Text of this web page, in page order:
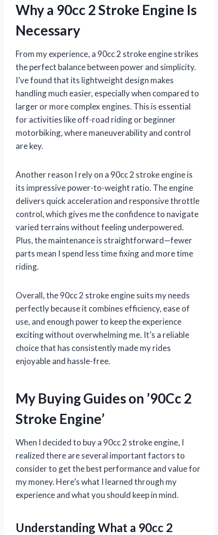
Why a 90cc 2 Stroke Engine Is
Necessary
From my experience, a 90cc 2 stroke engine strikes
the perfect balance between power and simplicity.
I’ve found that its lightweight design makes
handling much easier, especially when compared to
larger or more complex engines. This is essential
for activities like off-road riding or beginner
motorbiking, where maneuverability and control
are key.
Another reason I rely on a 90cc 2 stroke engine is
its impressive power-to-weight ratio. The engine
delivers quick acceleration and responsive throttle
control, which gives me the confidence to navigate
varied terrains without feeling underpowered.
Plus, the maintenance is straightforward—fewer
parts mean I spend less time fixing and more time
riding.
Overall, the 90cc 2 stroke engine suits my needs
perfectly because it combines efficiency, ease of
use, and enough power to keep the experience
exciting without overwhelming me. It’s a reliable
choice that has consistently made my rides
enjoyable and hassle-free.
My Buying Guides on ’90Cc 2
Stroke Engine’
When I decided to buy a 90cc 2 stroke engine, I
realized there are several important factors to
consider to get the best performance and value for
my money. Here’s what I learned through my
experience and what you should keep in mind.
Understanding What a 90cc 2